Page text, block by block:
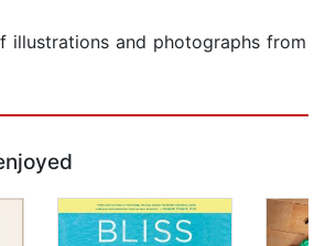
illustrations and photographs from